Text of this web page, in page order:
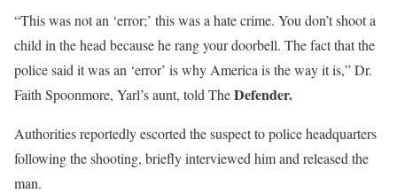
“This was not an ‘error;’ this was a hate crime. You don’t shoot a
child in the head because he rang your doorbell. The fact that the
police said it was an ‘error’ is why America is the way it is,” Dr.
Faith Spoonmore, Yarl’s aunt, told TheDefender.
Authorities reportedly escorted the suspect to police headquarters
following the shooting, briefly interviewed him and released the
man.